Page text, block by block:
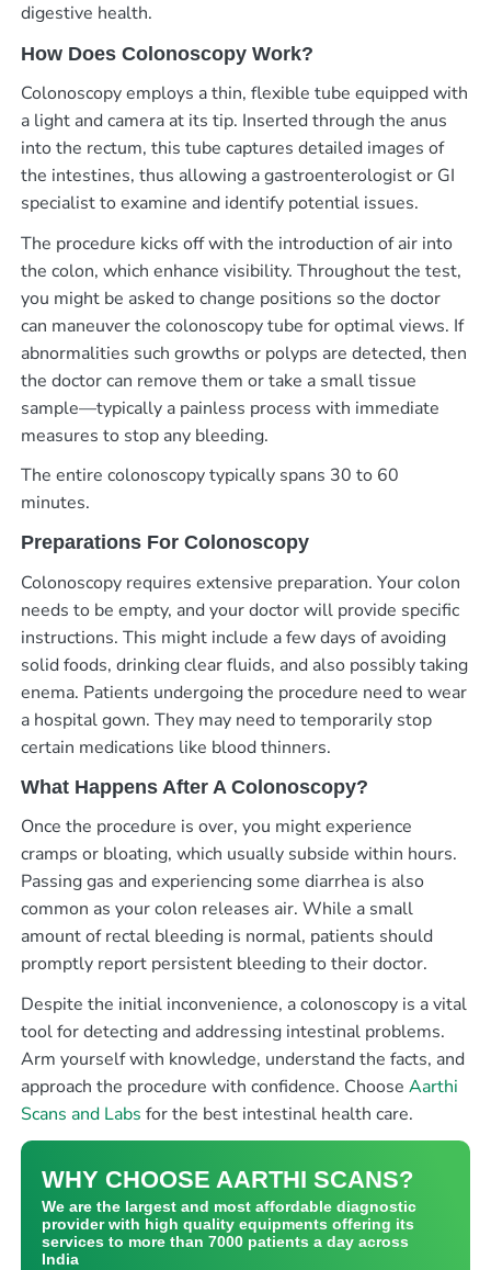
digestive health.
How Does Colonoscopy Work?
Colonoscopy employs a thin, flexible tube equipped with
a light and camera at its tip. Inserted through the anus
into the rectum, this tube captures detailed images of
the intestines, thus allowing a gastroenterologist or GI
specialist to examine and identify potential issues.
The procedure kicks off with the introduction of air into
the colon, which enhance visibility. Throughout the test,
you might be asked to change positions so the doctor
can maneuver the colonoscopy tube for optimal views. If
abnormalities such growths or polyps are detected, then
the doctor can remove them or take a small tissue
sample—typically a painless process with immediate
measures to stop any bleeding.
The entire colonoscopy typically spans 30 to 60
minutes.
Preparations For Colonoscopy
Colonoscopy requires extensive preparation. Your colon
needs to be empty, and your doctor will provide specific
instructions. This might include a few days of avoiding
solid foods, drinking clear fluids, and also possibly taking
enema. Patients undergoing the procedure need to wear
a hospital gown. They may need to temporarily stop
certain medications like blood thinners.
What Happens After A Colonoscopy?
Once the procedure is over, you might experience
cramps or bloating, which usually subside within hours.
Passing gas and experiencing some diarrhea is also
common as your colon releases air. While a small
amount of rectal bleeding is normal, patients should
promptly report persistent bleeding to their doctor.
Despite the initial inconvenience, a colonoscopy is a vital
tool for detecting and addressing intestinal problems.
Arm yourself with knowledge, understand the facts, and
approach the procedure with confidence. Choose Aarthi
Scans and Labs for the best intestinal health care.
WHY CHOOSE AARTHI SCANS?
We are the largest and most affordable diagnostic
provider with high quality equipments offering its
services to more than 7000 patients a day across
India